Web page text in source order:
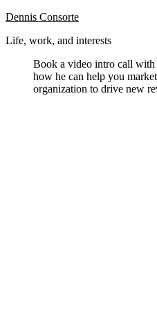
Dennis Consorte
Life, work, and interests
Book a video intro call with
how he can help you
organization to drive new